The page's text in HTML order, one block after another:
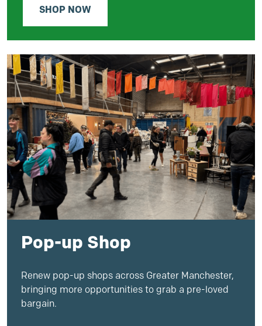
SHOP NOW
Pop-up Shop
Renew pop-up shops across Greater Manchester,
bringing more opportunities to grab a pre-loved
bargain.